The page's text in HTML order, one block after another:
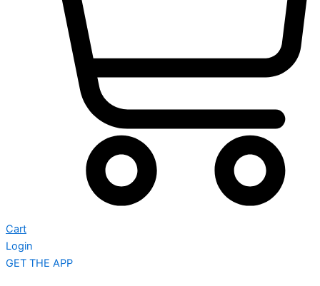
Cart
Login
GET THE APP